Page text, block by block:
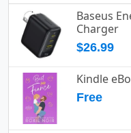
Baseus
Charger
$26.99
Kindle
Free